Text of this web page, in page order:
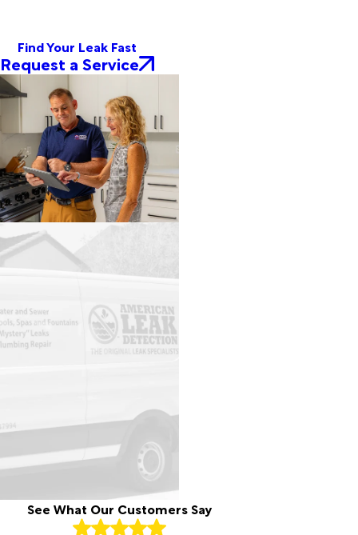
Find Your Leak Fast
Request a Service
See What Our Customers Say